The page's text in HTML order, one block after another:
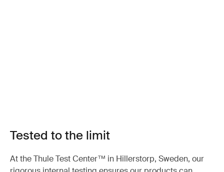
Tested to the limit
At the Thule Test Center™ in Hillerstorp, Sweden, our